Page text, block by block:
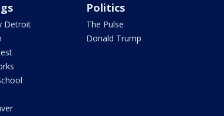
Detroit
Politics
The Pulse
Donald Trump